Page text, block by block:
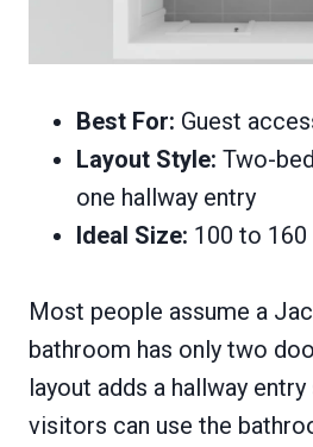
Best For: Guest
Layout Style: Two-
one hallway entry
Ideal Size: 100 to
Most people assume a
bathroom has only two
layout adds a hallway
visitors can use the